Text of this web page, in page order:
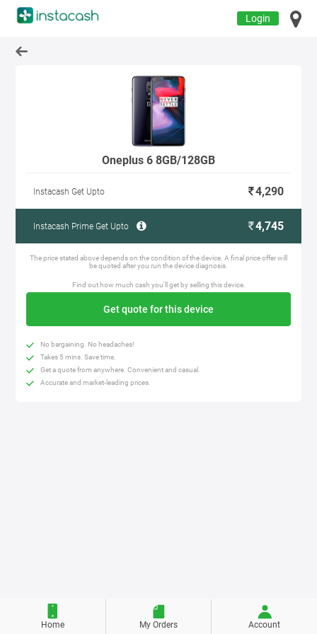
Login
Oneplus 6 8GB/128GB
Instacash Get Upto 4,290
Instacash Prime Get Upto 4,745
The price stated above depends on the condition of the device. A final price offer will
be quoted after you run the device diagnosis.
Find out how much cash you'll get by selling this device.
Get quote for this device
No bargaining. No headaches!
Takes 5 mins. Save time.
Get a quote from anywhere. Convenient and casual.
Accurate and market-leading prices.
Home My Orders Account